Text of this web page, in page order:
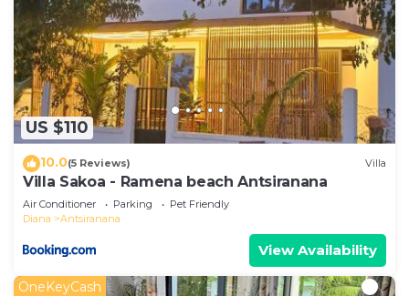
US $110
10.0(5 Reviews) Villa
Villa Sakoa - Ramena beach Antsiranana
Air Conditioner Parking
Pet Friendly
Diana
Antsiranana
View Availability
OneKeyCash